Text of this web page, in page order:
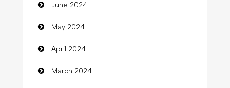
Closet Services
Clothes
Clothing
clothing store
June 2024
May 2024
April 2024
March 2024